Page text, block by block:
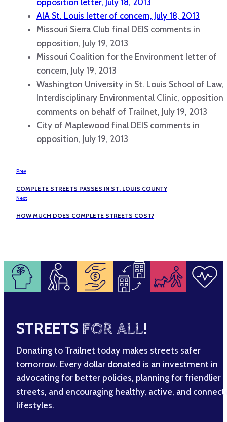
opposition letter, July 18, 2013
AIA St. Louis letter of concern, July 18, 2013
Missouri Sierra Club final DEIS comments in
opposition, July 19, 2013
Missouri Coalition for the Environment letter of
concern, July 19, 2013
Washington University in St. Louis School of Law,
Interdisciplinary Environmental Clinic, opposition
comments on behalf of Trailnet, July 19, 2013
City of Maplewood final DEIS comments in
opposition, July 19, 2013
Prev
COMPLETE STREETS PASSES IN ST. LOUIS COUNTY
Next
HOW MUCH DOES COMPLETE STREETS COST?
STREETS FOR ALL!
Donating to Trailnet today makes streets safer
tomorrow. Every dollar donated is an investment in
advocating for better policies, planning for friendlier
streets, and encouraging healthy, active, and
lifestyles.